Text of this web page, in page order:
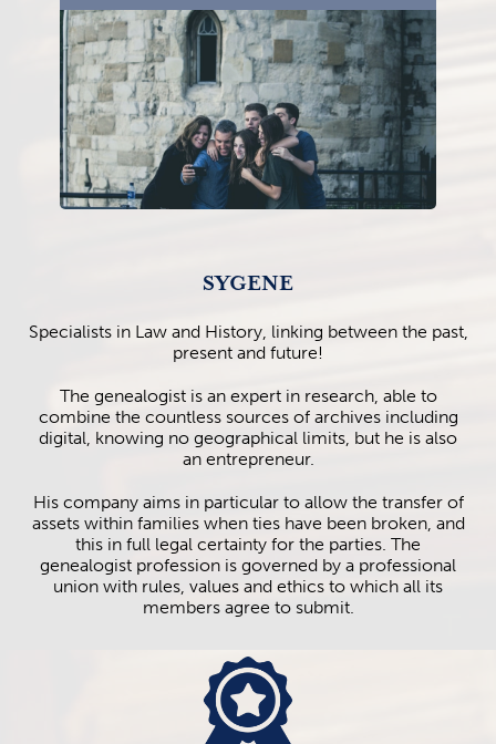
SYGENE
Specialists in Law and History, linking between the past,
present and future!
The genealogist is an expert in research, able to
combine the countless sources of archives including
digital, knowing no geographical limits, but he is also
an entrepreneur.
His company aims in particular to allow the transfer of
assets within families when ties have been broken, and
this in full legal certainty for the parties. The
genealogist profession is governed by a professional
union with rules, values and ethics to which all its
members agree to submit.